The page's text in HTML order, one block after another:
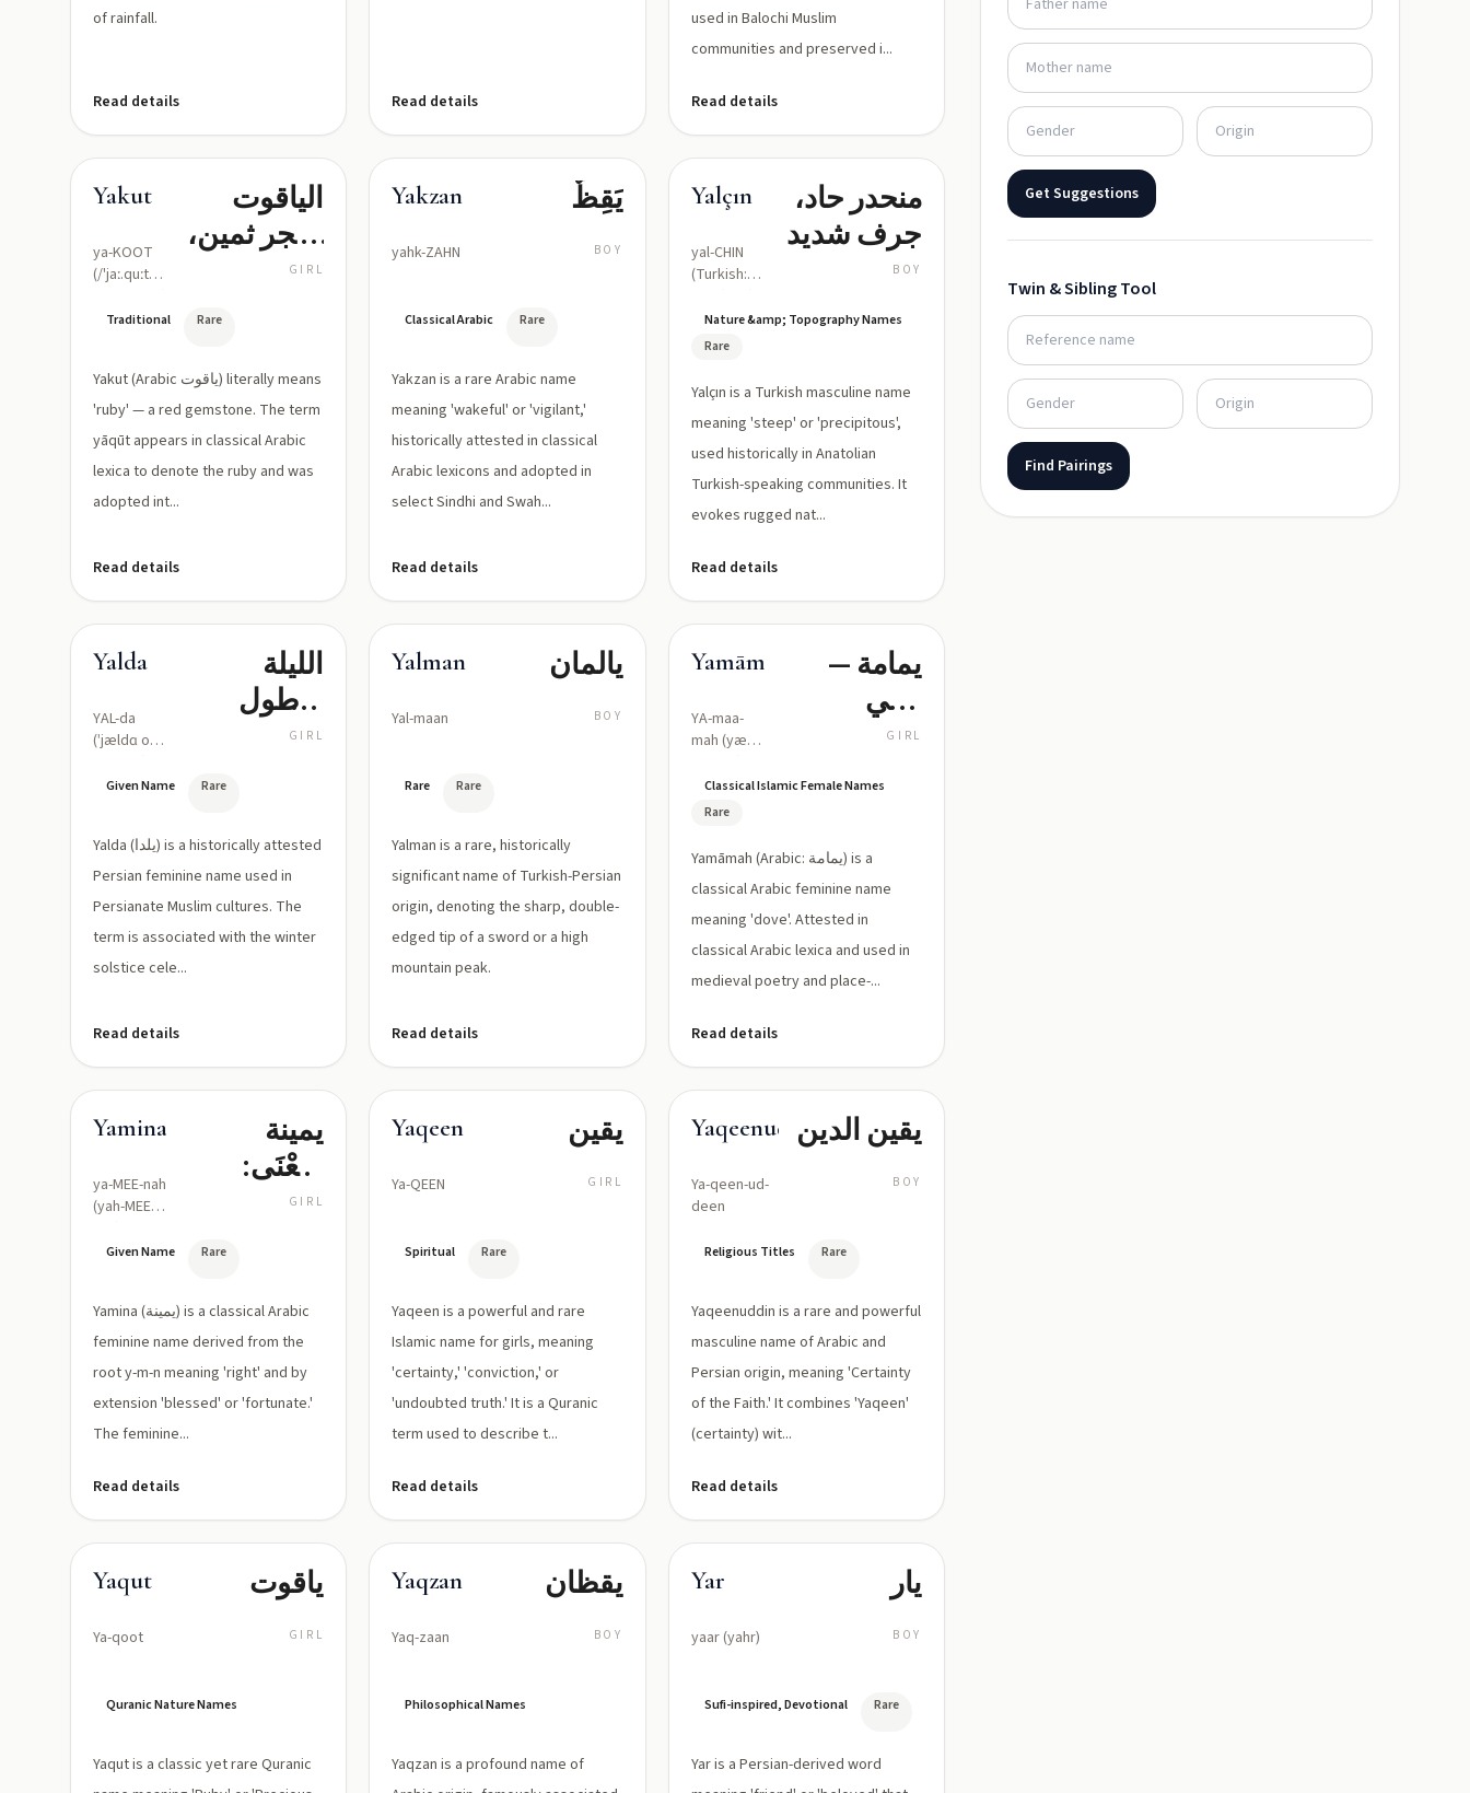
of rainfall.
Read details Read details
used in Balochi Muslim
communities and preserved i...
Read details
Yakut
ya-KOOT
(/'jaː.quːt/
الياقوت
(حجر ثمين،
لؤلؤة
GIRL
Traditional Rare
Yakut (Arabic ياقوت) literally means
'ruby' — a red gemstone. The term
yāqūt appears in classical Arabic
lexica to denote the ruby and was
adopted int...
Read details
Yakzan
yahk-ZAHN
يَقِظٌ
BOY
Classical Arabic Rare
Yakzan is a rare Arabic name
meaning 'wakeful' or 'vigilant,'
historically attested in classical
Arabic lexicons and adopted in
select Sindhi and Swah...
Read details
Yalçın
yal-CHIN
(Turkish:
منحدر حاد،
جرف شديد
BOY
Nature &amp; Topography Names
Rare
Yalçın is a Turkish masculine name
meaning 'steep' or 'precipitous',
used historically in Anatolian
Turkish-speaking communities. It
evokes rugged nat...
Read details
Yalda
YAL-da
(ˈjældɑ or
الليلة
الأطول
(ليلة الميلاد
الميلاد/
البعث
GIRL
Given Name Rare
Yalda (يلدا) is a historically attested
Persian feminine name used in
Persianate Muslim cultures. The
term is associated with the winter
solstice cele...
Read details
Yalman
Yal-maan
يالمان
BOY
Rare Rare
Yalman is a rare, historically
significant name of Turkish-Persian
origin, denoting the sharp, double-
edged tip of a sword or a high
mountain peak.
Read details
Yamāmah
YA-maa-
mah (yæ
يمامة —
تعني
«حمامة/
GIRL
Classical Islamic Female Names
Rare
Yamāmah (Arabic: يمامة) is a
classical Arabic feminine name
meaning 'dove'. Attested in
classical Arabic lexica and used in
medieval poetry and place-...
Read details
Yamina
ya-MEE-nah
(yah-MEE-
يمينة
(مَعْنَى:
يَمِين/
GIRL
Given Name Rare
Yamina (يمينة) is a classical Arabic
feminine name derived from the
root y-m-n meaning 'right' and by
extension 'blessed' or 'fortunate.'
The feminine...
Read details
Yaqeen
Ya-QEEN
يقين
GIRL
Spiritual Rare
Yaqeen is a powerful and rare
Islamic name for girls, meaning
'certainty,' 'conviction,' or
'undoubted truth.' It is a Quranic
term used to describe t...
Read details
Yaqeenuddin
Ya-qeen-ud-
deen
يقين الدين
BOY
Religious Titles Rare
Yaqeenuddin is a rare and powerful
masculine name of Arabic and
Persian origin, meaning 'Certainty
of the Faith.' It combines 'Yaqeen'
(certainty) wit...
Read details
Yaqut
Ya-qoot
ياقوت
GIRL
Quranic Nature Names
Yaqut is a classic yet rare Quranic
Yaqzan
Yaq-zaan
يقظان
BOY
Philosophical Names
Yaqzan is a profound name of
Yar
yaar (yahr)
یار
BOY
Sufi-inspired, Devotional Rare
Yar is a Persian-derived word
Get Suggestions
Twin & Sibling Tool
Find Pairings